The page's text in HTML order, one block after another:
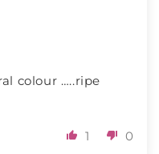
colour …..ripe
1 0